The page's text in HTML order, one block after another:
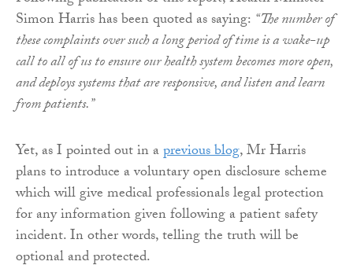
Simon Harris has been quoted as saying: “The number of
these complaints over such a long period of time is a wake-up
call to all of us to ensure our health system becomes more open,
and deploys systems that are responsive, and listen and learn
from patients.”
Yet, as I pointed out in aprevious blog, Mr Harris
plans to introduce a voluntary open disclosure scheme
which will give medical professionals legal protection
for any information given following a patient safety
incident. In other words, telling the truth will be
optional and protected.